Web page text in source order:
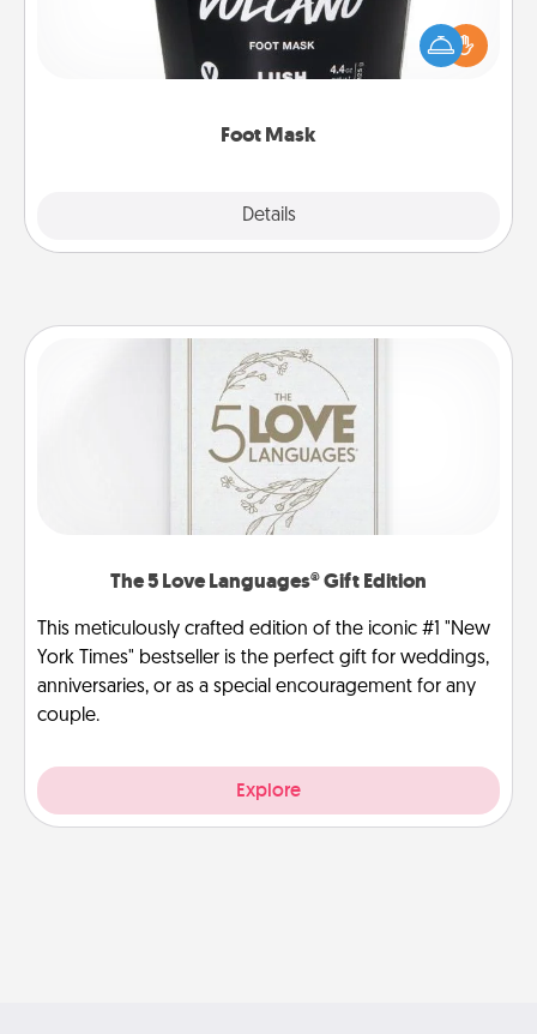
Foot Mask
Details
Pamper your partner with the gift a foot mask and
commit to apply it whenever the time is right.
The 5 Love Languages® Gift Edition
This meticulously crafted edition of the iconic #1 "New
York Times" bestseller is the perfect gift for weddings,
anniversaries, or as a special encouragement for any
couple.
Explore